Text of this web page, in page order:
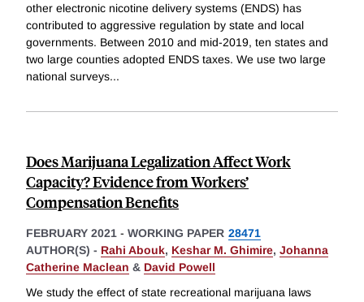
other electronic nicotine delivery systems (ENDS) has
contributed to aggressive regulation by state and local
governments. Between 2010 and mid-2019, ten states and
two large counties adopted ENDS taxes. We use two large
national surveys...
Does Marijuana Legalization Affect Work
Capacity? Evidence from Workers’
Compensation Benefits
FEBRUARY 2021 - WORKING PAPER 28471
AUTHOR(S) - Rahi Abouk, Keshar M. Ghimire, Johanna
Catherine Maclean & David Powell
We study the effect of state recreational marijuana laws